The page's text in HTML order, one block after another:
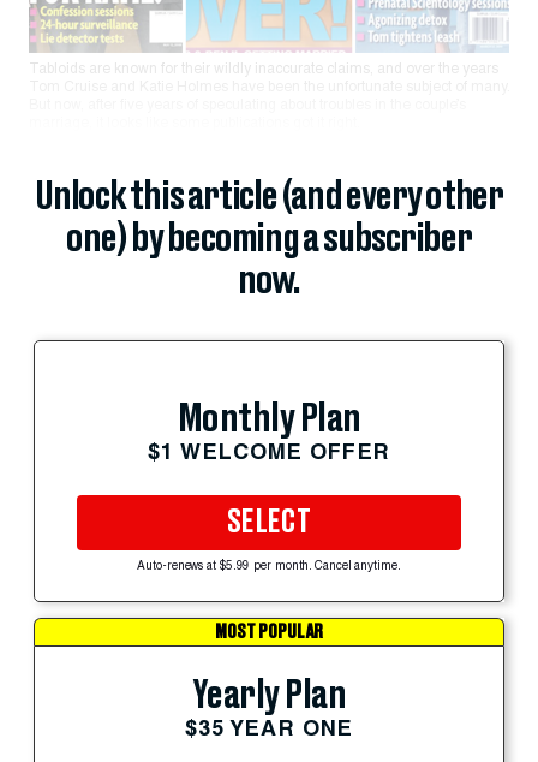
Tabloids are known for their wildly inaccurate claims, and over the years
Unlock this article (and every other
one) by becoming a subscriber
now.
Monthly Plan
$1 WELCOME OFFER
SELECT
Auto-renews at $5.99 per month. Cancel anytime.
MOST POPULAR
Yearly Plan
$35 YEAR ONE